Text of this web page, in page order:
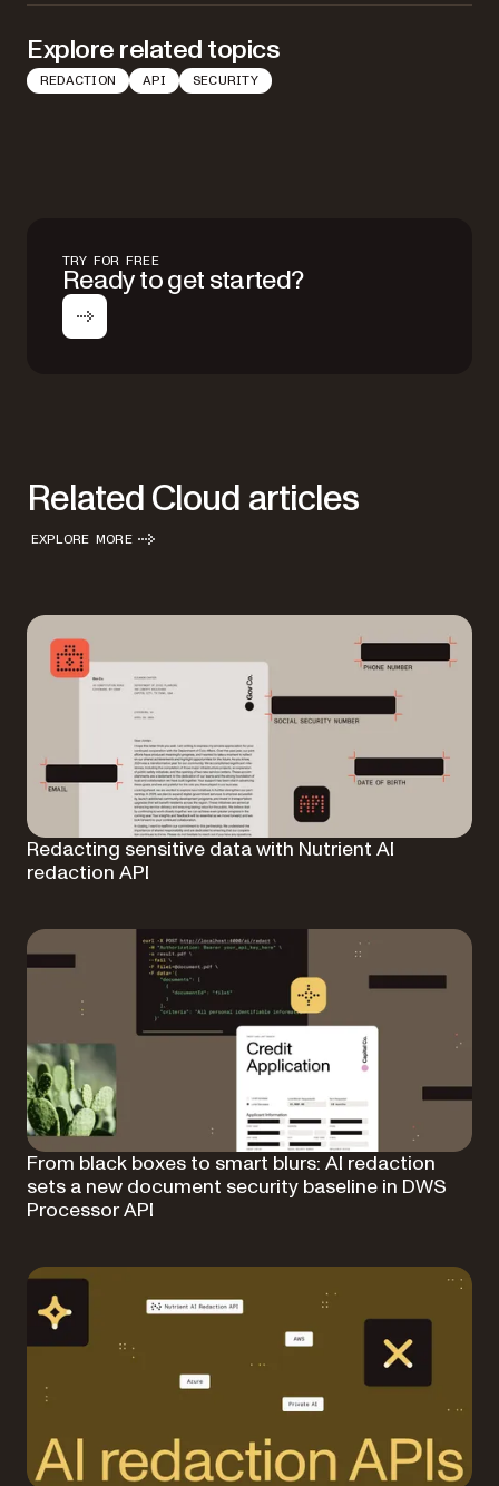
Explore related topics
REDACTION API SECURITY
TRY FOR FREE
Ready to get started?
Related Cloud articles
EXPLORE MORE
Redacting sensitive data with Nutrient AI
redaction API
From black boxes to smart blurs: AI redaction
sets a new document security baseline in DWS
Processor API